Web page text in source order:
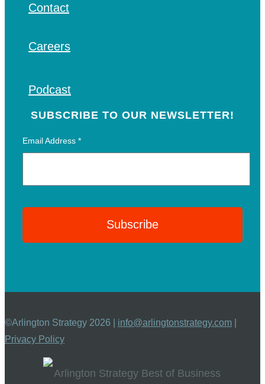
Contact
Careers
Podcast
SUBSCRIBE TO OUR NEWSLETTER!
Email Address*
©Arlington Strategy 2026 | info@arlingtonstrategy.com
Privacy Policy